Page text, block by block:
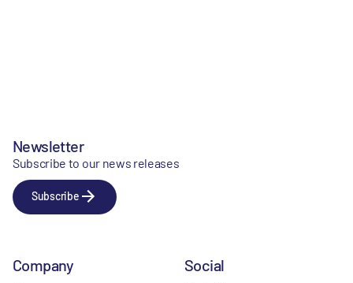
Newsletter
Subscribe to our news releases
Subscribe
Company Social